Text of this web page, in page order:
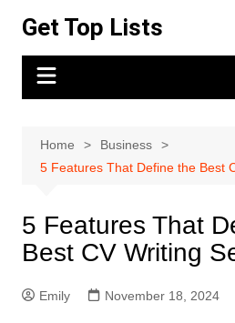
content
Get Top Lists
Home
Business
5 Features That Define the Best
5 Features That
Best CV Writing
Emily November 18, 2024